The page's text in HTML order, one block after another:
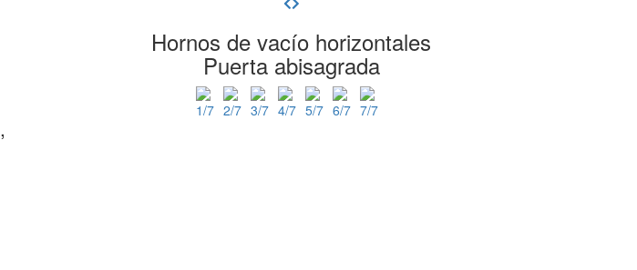
Hornos de vacío horizontales
Puerta abisagrada
,